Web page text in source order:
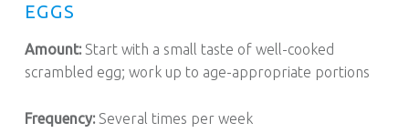
EGGS
Amount:Start with a small taste of well-cooked
scrambled egg; work up to age-appropriate portions
Frequency:Several times per week